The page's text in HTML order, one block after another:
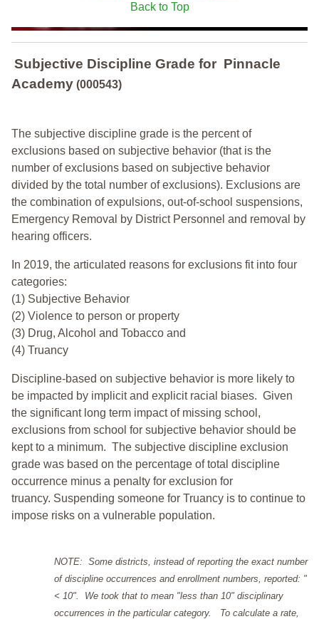
Back to Top
Subjective Discipline Grade for Pinnacle
Academy (000543)
The subjective discipline grade is the percent of
exclusions based on subjective behavior (that is the
number of exclusions based on subjective behavior
divided by the total number of exclusions). Exclusions are
the combination of expulsions, out-of-school suspensions,
Emergency Removal by District Personnel and removal by
hearing officers.
In 2019, the articulated reasons for exclusions fit into four
categories:
(1) Subjective Behavior
(2) Violence to person or property
(3) Drug, Alcohol and Tobacco and
(4) Truancy
Discipline-based on subjective behavior is more likely to
be impacted by implicit and explicit racial biases. Given
the significant long term impact of missing school,
exclusions from school for subjective behavior should be
kept to a minimum. The subjective discipline exclusion
grade was based on the percentage of total discipline
occurrence minus a penalty for exclusion for
truancy. Suspending someone for Truancy is to continue to
impose risks on a vulnerable population.
NOTE: Some districts, instead of reporting the exact number
of discipline occurrences and enrollment numbers, reported: "
< 10". We took that to mean "less than 10" disciplinary
occurrences in the particular category. To calculate a rate,